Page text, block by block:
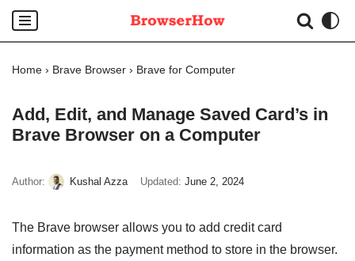
Skip
to
Home › Brave Browser › Brave for Computer
Add, Edit, and Manage Saved Card’s in
Brave Browser on a Computer
Author: Kushal Azza Updated: June 2, 2024
The Brave browser allows you to add credit card
information as the payment method to store in the browser.